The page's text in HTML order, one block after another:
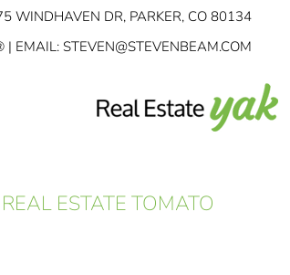
WINDHAVEN DR, PARKER, CO 80134
| EMAIL: STEVEN@STEVENBEAM.COM
REAL ESTATE TOMATO